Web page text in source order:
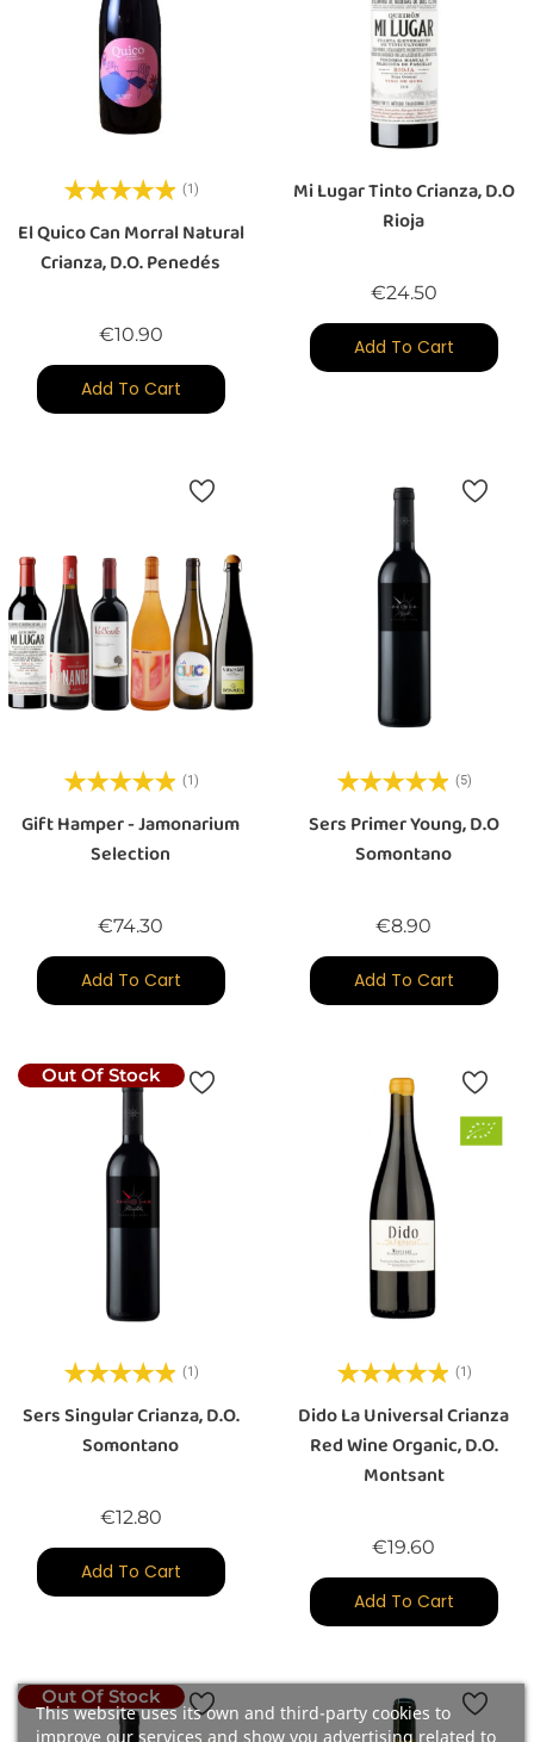
This website uses its own and third-party cookies to
improve our services and show you advertising related to
(1)
El Quico Can Morral Natural
Crianza, D.O. Penedés
€10.90Price
Add To Cart
Mi Lugar Tinto Crianza, D.O
Rioja
€24.50Price
Add To Cart
(1)
Gift Hamper - Jamonarium
Selection
€74.30
Add To Cart
(5)
Sers Primer Young, D.O
Somontano
€8.90
Add To Cart
Out Of Stock
(1)
Sers Singular Crianza, D.O.
Somontano
€12.80Price
Add To Cart
(1)
Dido La Universal Crianza
Red Wine Organic, D.O.
Montsant
€19.60
Add To Cart
Out Of Stock